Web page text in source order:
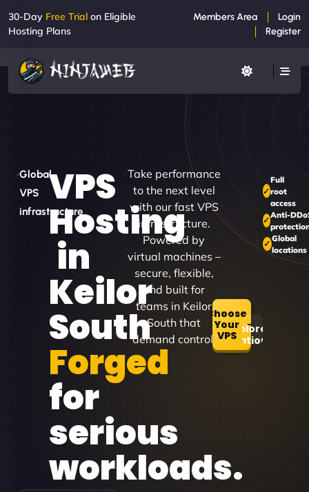
30-Day Free Trial on Eligible
Hosting Plans
Members Area
Login
Register
Global
VPS
infrastructure
VPS
Hosting
in
Keilor
South
Forged
for
serious
workloads.
Take performance
to the next level
with our fast VPS
infrastructure.
Powered by
virtual machines –
secure, flexible,
and built for
teams in Keilor
South that
demand control.
Choose
Your
VPSExplore
Locations
Full
root
access
Anti-
Global
locations